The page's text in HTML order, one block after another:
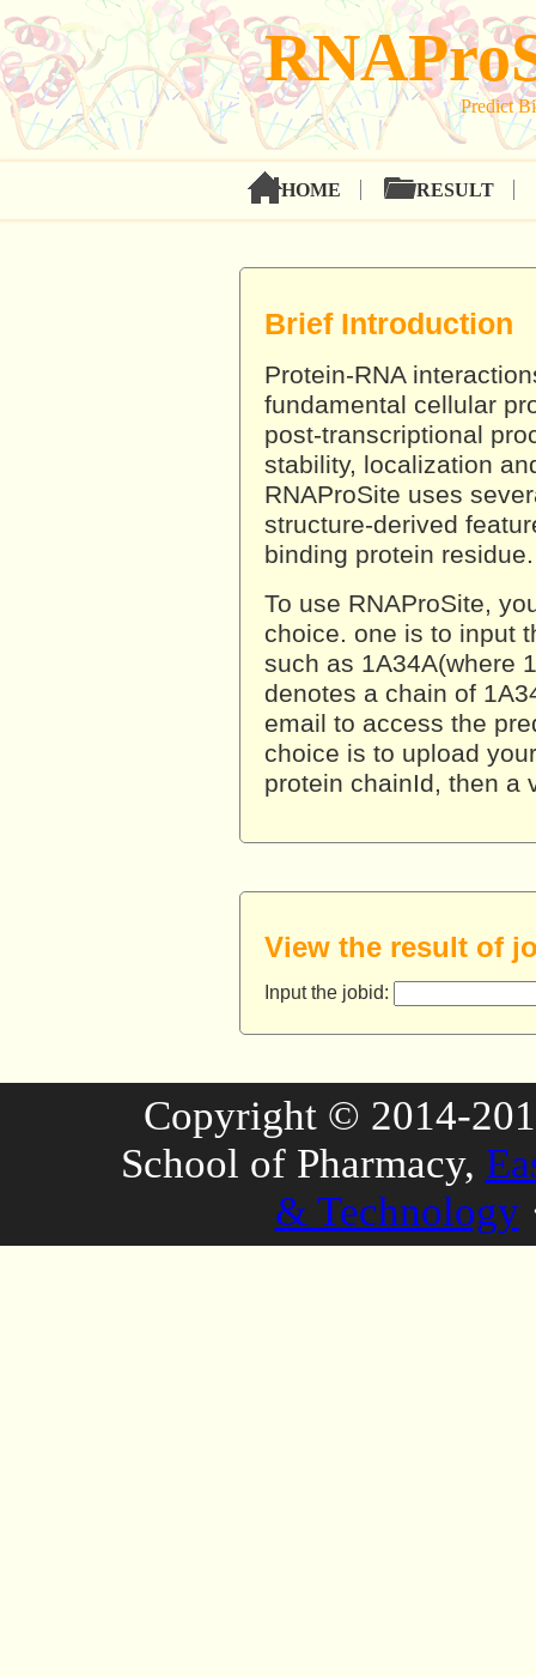
Predict
HOME RESULT
Brief Introduction
Protein-RNA
fundamental cellular
post-transcriptional
stability, localization
RNAProSite uses
structure-derived
binding protein residue.
To use RNAProSite,
choice. one is to input
such as 1A34A(where
denotes a chain of
email to access the
choice is to upload
protein chainId, then a
View the result of
Input the jobid:
Copyright © 2014-
School of Pharmacy,
& Technology